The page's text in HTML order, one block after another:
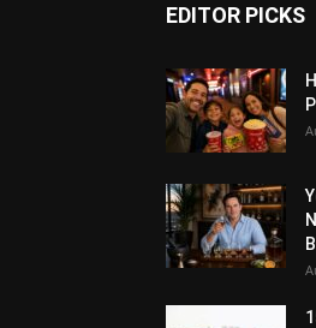
EDITOR PICKS